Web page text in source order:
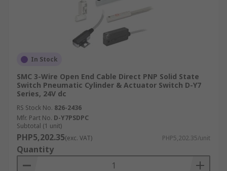
In Stock
SMC 3-Wire Open End Cable Direct PNP Solid State
Switch Pneumatic Cylinder & Actuator Switch D-Y7
Series, 24V dc
RS Stock No. 826-2436
Mfr. Part No. D-Y7PSDPC
Subtotal (1 unit)
PHP5,202.35(exc. VAT) PHP5,202.35/unit
Quantity